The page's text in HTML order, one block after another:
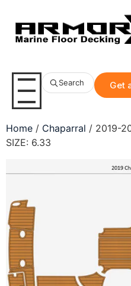
Search Get
Home / Chaparral / 2019-
SIZE: 6.33